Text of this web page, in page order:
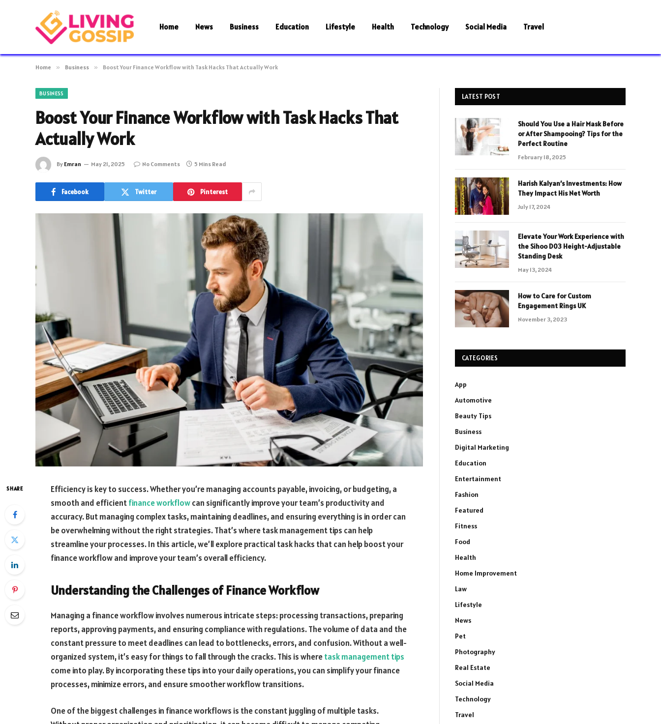
Home News Business Education Lifestyle Health Technology Social Media Travel
Home » Business » Boost Your Finance Workflow with Task Hacks That Actually Work
BUSINESS
Boost Your Finance Workflow with Task Hacks That
Actually Work
By Emran May 21, 2025 No Comments 5 Mins Read
Facebook Twitter Pinterest
SHARE
Efficiency is key to success. Whether you’re managing accounts payable, invoicing, or budgeting, a
smooth and efficientfinance workflowcan significantly improve your team’s productivity and
accuracy. But managing complex tasks, maintaining deadlines, and ensuring everything is in order can
be overwhelming without the right strategies. That’s where task management tips can help
streamline your processes. In this article, we’ll explore practical task hacks that can help boost your
finance workflow and improve your team’s overall efficiency.
Understanding the Challenges of Finance Workflow
Managing a finance workflow involves numerous intricate steps: processing transactions, preparing
reports, approving payments, and ensuring compliance with regulations. The volume of data and the
constant pressure to meet deadlines can lead to bottlenecks, errors, and confusion. Without a well-
organized system, it’s easy for things to fall through the cracks. This is wheretask management tips
come into play. By incorporating these tips into your daily operations, you can simplify your finance
processes, minimize errors, and ensure smoother workflow transitions.
One of the biggest challenges in finance workflows is the constant juggling of multiple tasks.
LATEST POST
Should You Use a Hair Mask Before
or After Shampooing? Tips for the
Perfect Routine
February 18, 2025
Harish Kalyan’s Investments: How
They Impact His Net Worth
July 17, 2024
Elevate Your Work Experience with
the Sihoo D03 Height-Adjustable
Standing Desk
May 13, 2024
How to Care for Custom
Engagement Rings UK
November 3, 2023
CATEGORIES
App
Automotive
Beauty Tips
Business
Digital Marketing
Education
Entertainment
Fashion
Featured
Fitness
Food
Health
Home Improvement
Law
Lifestyle
News
Pet
Photography
Real Estate
Social Media
Technology
Travel